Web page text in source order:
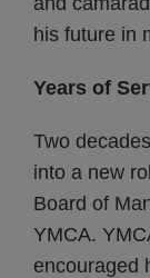
his future in
Years of
Two
into a new
Board of
YMCA.
encouraged